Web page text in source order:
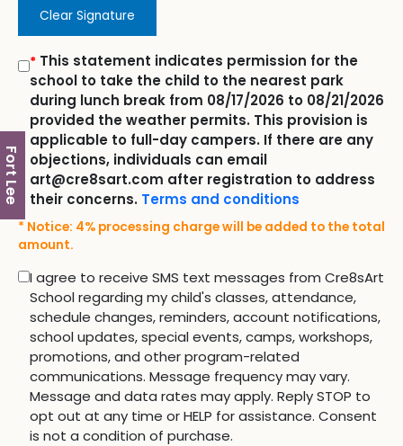
Fort Lee
Clear Signature
* This statement indicates permission for the
school to take the child to the nearest park
during lunch break from 08/17/2026 to 08/21/2026
provided the weather permits. This provision is
applicable to full-day campers. If there are any
objections, individuals can email
art@cre8sart.com after registration to address
their concerns. Terms and conditions
* Notice: 4% processing charge will be added to the total
amount.
I agree to receive SMS text messages from Cre8sArt
School regarding my child's classes, attendance,
schedule changes, reminders, account notifications,
school updates, special events, camps, workshops,
promotions, and other program-related
communications. Message frequency may vary.
Message and data rates may apply. Reply STOP to
opt out at any time or HELP for assistance. Consent
is not a condition of purchase.